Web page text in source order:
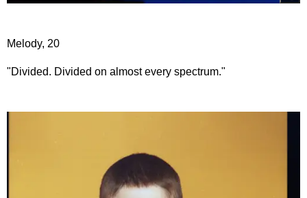
Melody, 20
"Divided. Divided on almost every spectrum."